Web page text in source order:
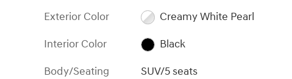
Exterior Color
Creamy White Pearl
Interior Color
Black
Body/Seating
SUV/5 seats